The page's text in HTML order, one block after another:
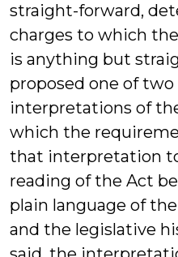
straight-forward,
charges to which
is anything but
proposed one of two
interpretations of
which the
that interpretation
reading of the Act
plain language of
and the legislative